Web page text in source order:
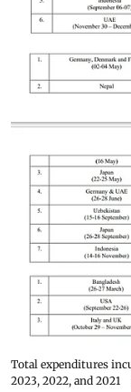
Total expenditures
2023, 2022, and 2021